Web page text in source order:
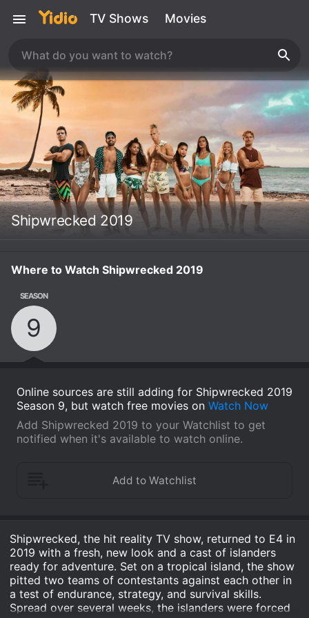
TV Shows Movies
Shipwrecked 2019
Where to Watch Shipwrecked 2019
SEASON
9
Online sources are still adding for Shipwrecked 2019
Season 9, but watch free movies on Watch Now
Add Shipwrecked 2019 to your Watchlist to get
notified when it's available to watch online.
Shipwrecked, the hit reality TV show, returned to E4 in
2019 with a fresh, new look and a cast of islanders
ready for adventure. Set on a tropical island, the show
pitted two teams of contestants against each other in
a test of endurance, strategy, and survival skills.
Spread over several weeks, the islanders were forced